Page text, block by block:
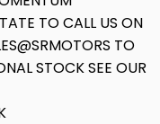
TO CALL US ON
TO
STOCK SEE OUR